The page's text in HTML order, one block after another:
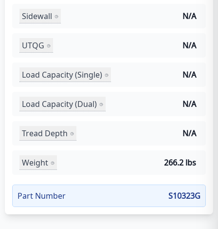
Sidewall N/A
UTQG N/A
Load Capacity (Single) N/A
Load Capacity (Dual) N/A
Tread Depth N/A
Weight 266.2 lbs
Part Number S10323G